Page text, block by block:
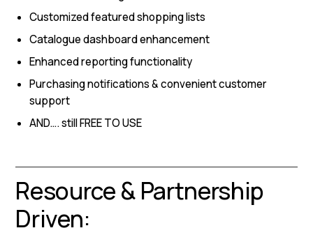
Customized featured shopping lists
Catalogue dashboard enhancement
Enhanced reporting functionality
Purchasing notifications & convenient customer
support
AND…. still FREE TO USE
Resource & Partnership
Driven: